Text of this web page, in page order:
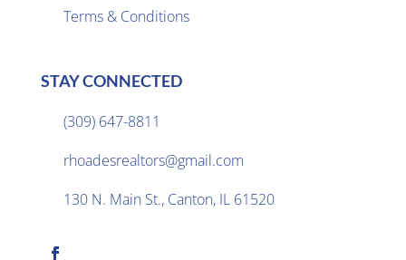
Terms & Conditions
STAY CONNECTED
(309) 647-8811
rhoadesrealtors@gmail.com
130 N. Main St., Canton, IL 61520